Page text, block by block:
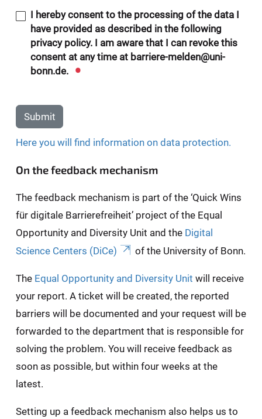
I hereby consent to the processing of the data I
have provided as described in the following
privacy policy. I am aware that I can revoke this
consent at any time at barriere-melden@uni-
bonn.de.
Submit
Here you will find information on data protection.
On the feedback mechanism
The feedback mechanism is part of the ‘Quick Wins
für digitale Barrierefreiheit’ project of the Equal
Opportunity and Diversity Unit and the Digital
Science Centers (DiCe)
of the University of Bonn.
The Equal Opportunity and Diversity Unit will receive
your report. A ticket will be created, the reported
barriers will be documented and your request will be
forwarded to the department that is responsible for
solving the problem. You will receive feedback as
soon as possible, but within four weeks at the
latest.
Setting up a feedback mechanism also helps us to